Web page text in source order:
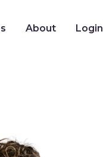
About Login